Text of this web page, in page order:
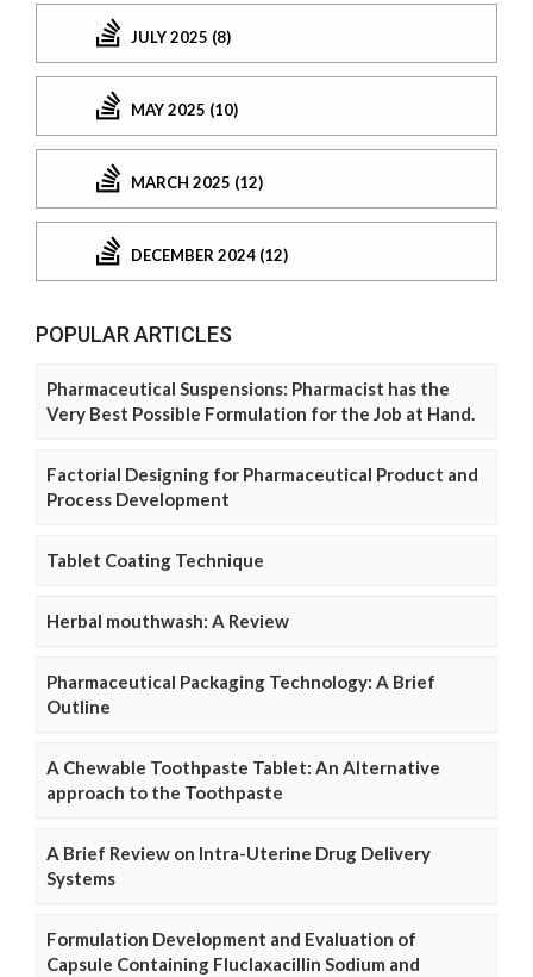
JULY 2025 (8)
MAY 2025 (10)
MARCH 2025 (12)
DECEMBER 2024 (12)
POPULAR ARTICLES
Pharmaceutical Suspensions: Pharmacist has the
Very Best Possible Formulation for the Job at Hand.
Factorial Designing for Pharmaceutical Product and
Process Development
Tablet Coating Technique
Herbal mouthwash: A Review
Pharmaceutical Packaging Technology: A Brief
Outline
A Chewable Toothpaste Tablet: An Alternative
approach to the Toothpaste
A Brief Review on Intra-Uterine Drug Delivery
Systems
Formulation Development and Evaluation of
Capsule Containing Fluclaxacillin Sodium and